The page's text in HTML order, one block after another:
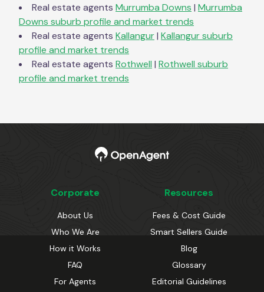
Real estate agents Murrumba Downs | Murrumba
Downs suburb profile and market trends
Real estate agents Kallangur| Kallangursuburb
profile and market trends
Real estate agents Rothwell | Rothwell suburb
profile and market trends
Corporate
About Us
Who We Are
How it Works
FAQ
For Agents
Resources
Fees & Cost Guide
Smart Sellers Guide
Blog
Glossary
Editorial Guidelines